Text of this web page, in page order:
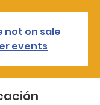
not on sale
events